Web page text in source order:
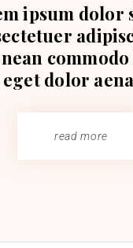
ipsum dolor
eget dolor
read more